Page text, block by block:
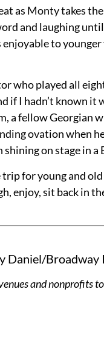
as Monty takes
and laughing
to
who played all
if I hadn’t known it
a fellow Georgian
ovation when
on stage in a
for young and
enjoy, sit back in
Daniel/
and nonprofits